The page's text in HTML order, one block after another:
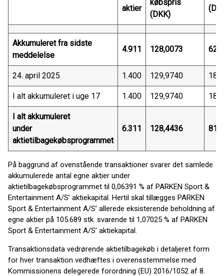
aktier
købspris
(DKK)
Akkumuleret fra sidste
meddelelse
4.911 128,0073
24. april 2025 1.400 129,9740
I alt akkumuleret i uge 17 1.400 129,9740
I alt akkumuleret
under
aktietilbagekøbsprogrammet
6.311 128,4436
På baggrund af ovenstående transaktioner svarer det samlede
akkumulerede antal egne aktier under
aktietilbagekøbsprogrammet til 0,06391 % af PARKEN Sport &
Entertainment A/S’ aktiekapital. Hertil skal tillægges PARKEN
Sport & Entertainment A/S’ allerede eksisterende beholdning af
egne aktier på 105.689 stk. svarende til 1,07025 % af PARKEN
Sport & Entertainment A/S’ aktiekapital.
Transaktionsdata vedrørende aktietilbagekøb i detaljeret form
for hver transaktion vedhæftes i overensstemmelse med
Kommissionens delegerede forordning (EU) 2016/1052 af 8.